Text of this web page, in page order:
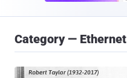
Category — Ethernet